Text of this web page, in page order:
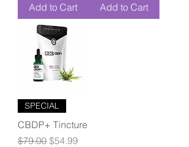
Add to Cart Add to Cart
SPECIAL
CBDP+ Tincture
Regular Price
$79.00 Sale Price
$54.99